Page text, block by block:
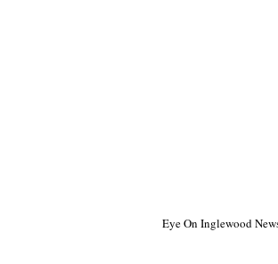
Eye On Inglewood